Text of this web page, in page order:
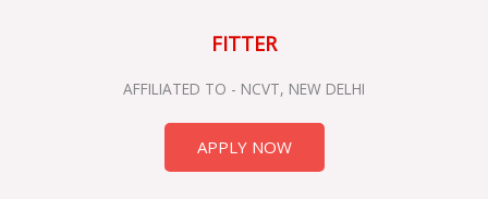
FITTER
AFFILIATED TO - NCVT, NEW DELHI
APPLY NOW